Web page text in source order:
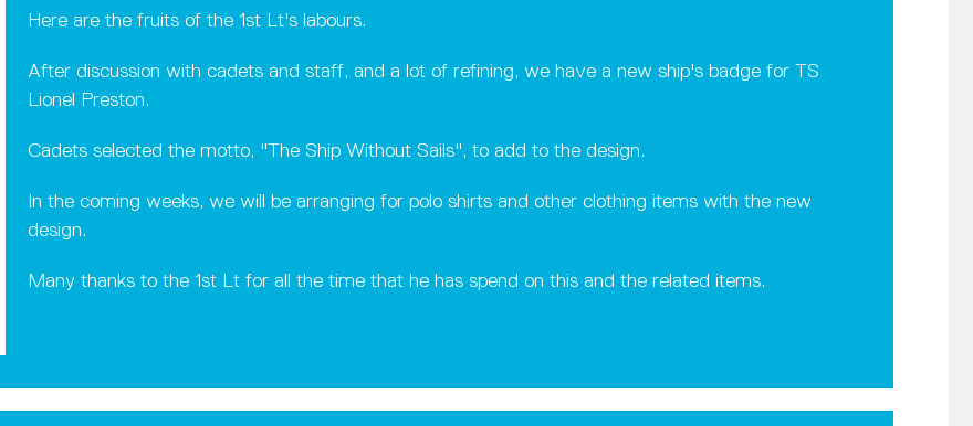
Here are the fruits of the 1st Lt's labours.
After discussion with cadets and staff, and a lot of refining, we have a new ship's badge for TS
Lionel Preston.
Cadets selected the motto, "The Ship Without Sails", to add to the design.
In the coming weeks, we will be arranging for polo shirts and other clothing items with the new
design.
Many thanks to the 1st Lt for all the time that he has spend on this and the related items.